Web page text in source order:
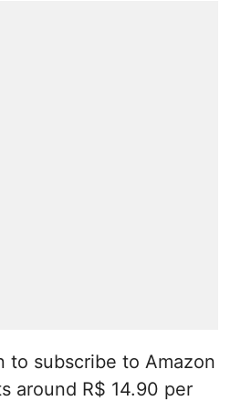
to subscribe to Amazon
around R$ 14.90 per